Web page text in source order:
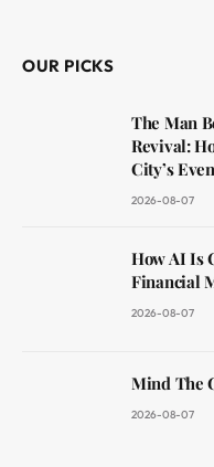
OUR PICKS
The Man
Revival:
City’s
2026-08-07
How AI Is
Financial
2026-08-07
Mind The
2026-08-07